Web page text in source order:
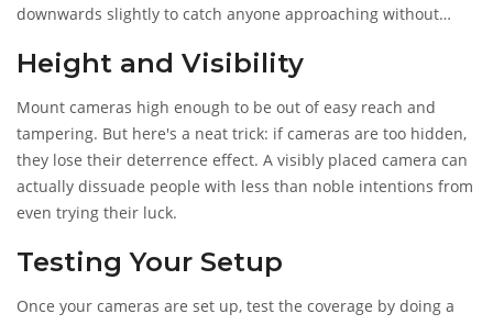
downwards slightly to catch anyone approaching without
Height and Visibility
Mount cameras high enough to be out of easy reach and
tampering. But here's a neat trick: if cameras are too hidden,
they lose their deterrence effect. A visibly placed camera can
actually dissuade people with less than noble intentions from
even trying their luck.
Testing Your Setup
Once your cameras are set up, test the coverage by doing a